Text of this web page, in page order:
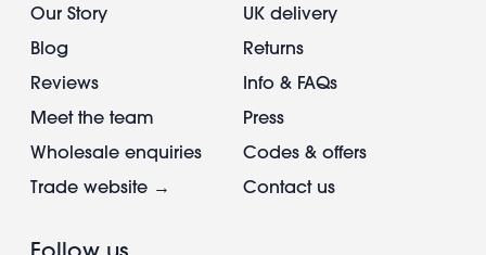
Our Story
Blog
Reviews
Meet the team
Wholesale enquiries
Trade website →
UK delivery
Returns
Info & FAQs
Press
Codes & offers
Contact us